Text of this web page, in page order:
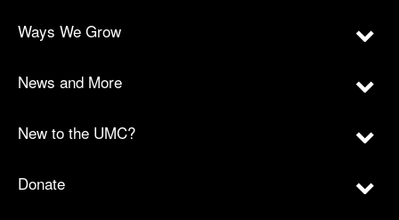
Ways We Grow
News and More
New to the UMC?
Donate